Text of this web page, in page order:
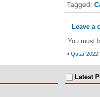
Tagged:
Leave a
You must
« Qatar 2022
Latest